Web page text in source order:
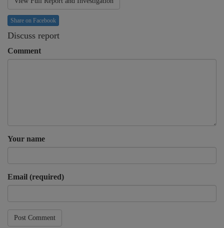
Share on Facebook
Discuss report
Comment
Your name
Email (required)
Post Comment